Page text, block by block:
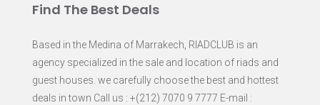
Find The Best Deals
Based in the Medina of Marrakech, RIADCLUB is an
agency specialized in the sale and location of riads and
guest houses. we carefully choose the best and hottest
deals in town Call us : +(212) 7070 9 7777 E-mail :